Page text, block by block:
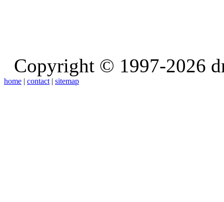
Copyright © 1997-2026
home | contact | sitemap